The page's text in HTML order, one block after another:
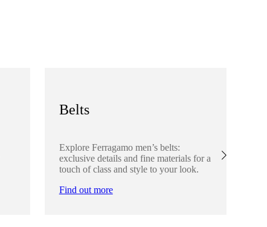
Belts
Explore Ferragamo men’s belts:
exclusive details and fine materials for a
touch of class and style to your look.
Find out more